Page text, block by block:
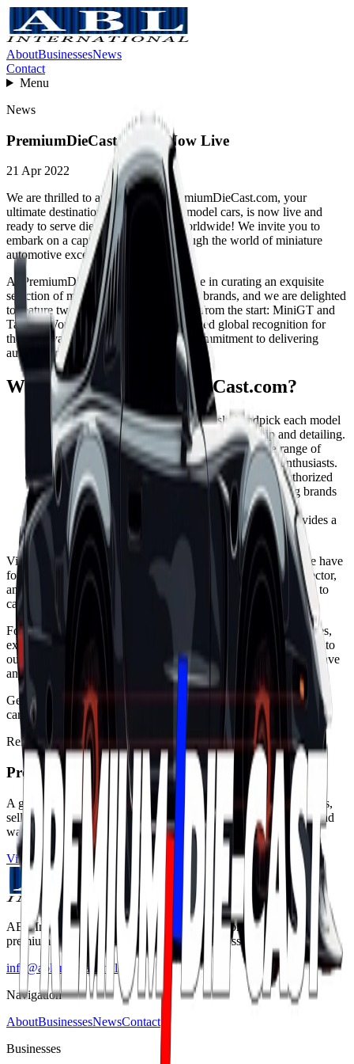
AboutBusinessesNews
Contact
Menu
News
PremiumDieCast.com Is Now Live
21 Apr 2022
We are thrilled to announce that PremiumDieCast.com, your
ultimate destination for high-quality model cars, is now live and
ready to serve die-cast enthusiasts worldwide! We invite you to
embark on a captivating journey through the world of miniature
automotive excellence.
At PremiumDieCast.com, we take pride in curating an exquisite
selection of model cars from renowned brands, and we are delighted
to feature two exceptional brands right from the start: MiniGT and
Tarmac Works. These brands have gained global recognition for
their unrivaled attention to detail and commitment to delivering
authentic replicas.
Why choose PremiumDieCast.com?
Unparalleled Quality: We meticulously handpick each model
to ensure the highest standards of craftsmanship and detailing.
Diverse Collection: Our collection offers a wide range of
choices to satisfy the diverse interests of die-cast enthusiasts.
MiniGT and Tarmac Works: We are proud to be authorized
retailers for MiniGT and Tarmac Works, two leading brands
in the model car industry.
Hassle-Free Shopping: Our user-friendly website provides a
seamless and secure shopping experience.
Visit PremiumDieCast.com today and discover the passion we have
for delivering exceptional model cars. Whether you are a collector,
an automotive enthusiast, or seeking a unique gift, we are here to
cater to your desires.
Follow us on social media to stay updated with the latest releases,
exclusive offers, and exciting promotions. Feel free to reach out to
our knowledgeable and friendly customer support team if you have
any questions or need assistance.
Get ready to immerse yourself in the fascinating world of model
cars. Let the journey begin at PremiumDieCast.com
Related business
Premium Die-Cast
A global die-cast classifieds and discovery platform for collectors,
sellers and dealers across brands, scales, rare models, customs and
wanted listings.
Visit business page
ABL International is a Dubai-based distribution partner enabling
premium brands to reach new customers across the Middle East.
info@abl.international
Navigation
AboutBusinessesNewsContact
Businesses